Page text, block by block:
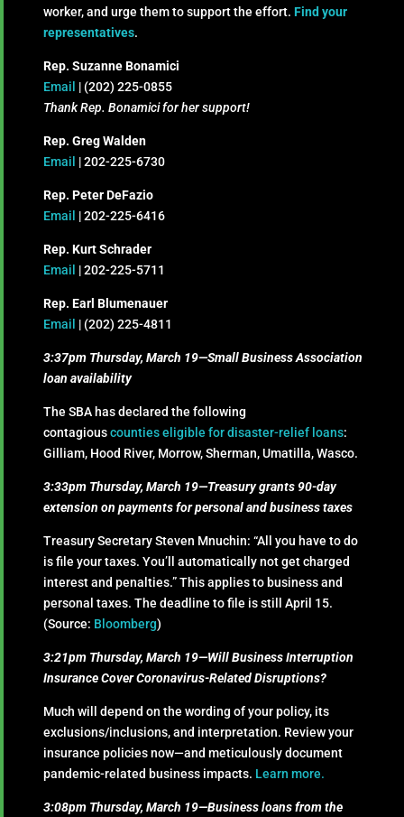
worker, and urge them to support the effort. Find your
representatives.
Rep. Suzanne Bonamici
Email | (202) 225-0855
Thank Rep. Bonamici for her support!
Rep. Greg Walden
Email | 202-225-6730
Rep. Peter DeFazio
Email | 202-225-6416
Rep. Kurt Schrader
Email | 202-225-5711
Rep. Earl Blumenauer
Email | (202) 225-4811
3:37pm Thursday, March 19—Small Business Association
loan availability
The SBA has declared the following
contagious counties eligible for disaster-relief loans:
Gilliam, Hood River, Morrow, Sherman, Umatilla, Wasco.
3:33pm Thursday, March 19—Treasury grants 90-day
extension on payments for personal and business taxes
Treasury Secretary Steven Mnuchin: “All you have to do
is file your taxes. You’ll automatically not get charged
interest and penalties.” This applies to business and
personal taxes. The deadline to file is still April 15.
(Source: Bloomberg)
3:21pm Thursday, March 19—Will Business Interruption
Insurance Cover Coronavirus-Related Disruptions?
Much will depend on the wording of your policy, its
exclusions/inclusions, and interpretation. Review your
insurance policies now—and meticulously document
pandemic-related business impacts. Learn more.
3:08pm Thursday, March 19—Business loans from the